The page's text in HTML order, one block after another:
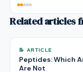
Related articles
📝 ARTICLE
Peptides: Which
Are Not